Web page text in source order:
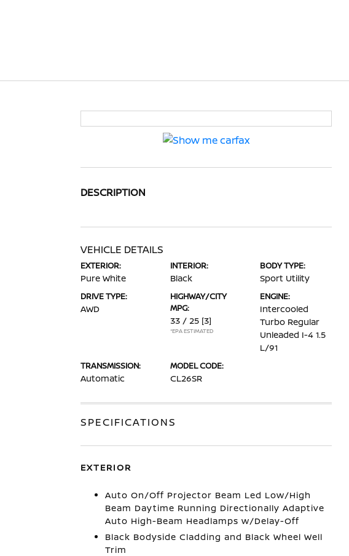
DESCRIPTION
VEHICLE DETAILS
EXTERIOR:
Pure White
INTERIOR:
Black
BODY TYPE:
Sport Utility
DRIVE TYPE:
AWD
HIGHWAY/CITY
MPG:
33 / 25 [3]
*EPA ESTIMATED
ENGINE:
Intercooled
Turbo Regular
Unleaded I-4 1.5
L/91
TRANSMISSION:
Automatic
MODEL CODE:
CL26SR
SPECIFICATIONS
EXTERIOR
Auto On/Off Projector Beam Led Low/High
Beam Daytime Running Directionally Adaptive
Auto High-Beam Headlamps w/Delay-Off
Black Bodyside Cladding and Black Wheel Well
Trim